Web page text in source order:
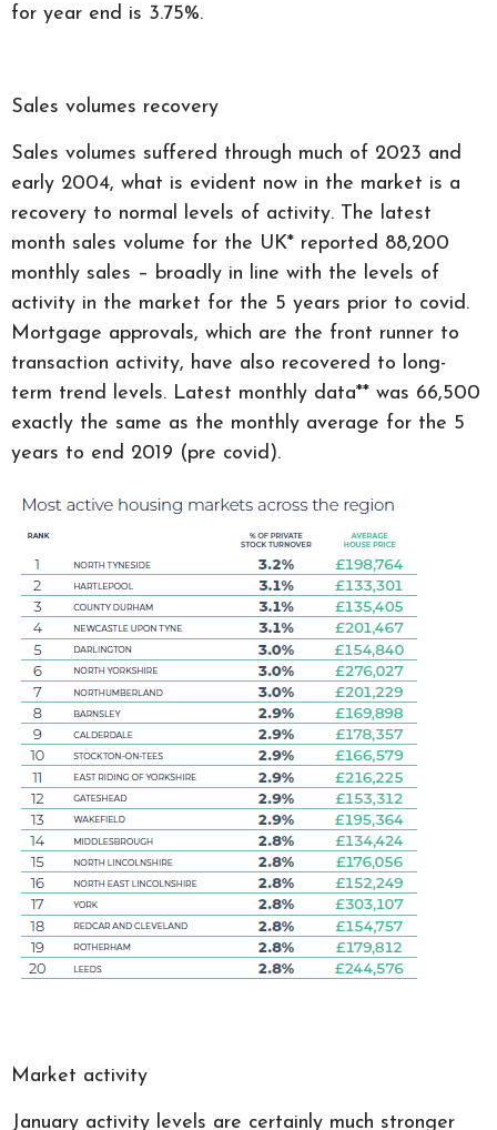
for year end is 3.75%.
Sales volumes recovery
Sales volumes suffered through much of 2023 and
early 2004, what is evident now in the market is a
recovery to normal levels of activity. The latest
month sales volume for the UK* reported 88,200
monthly sales – broadly in line with the levels of
activity in the market for the 5 years prior to covid.
Mortgage approvals, which are the front runner to
transaction activity, have also recovered to long-
term trend levels. Latest monthly data** was 66,500
exactly the same as the monthly average for the 5
years to end 2019 (pre covid).
Market activity
January activity levels are certainly much stronger